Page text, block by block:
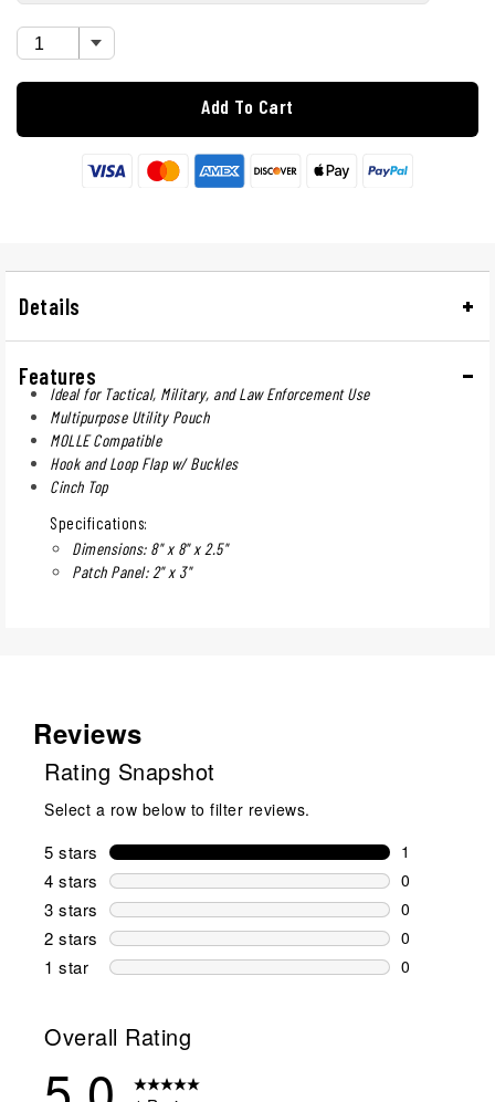
Add To Cart
Details
Features
Ideal for Tactical, Military, and Law Enforcement Use
Multipurpose Utility Pouch
MOLLE Compatible
Hook and Loop Flap w/ Buckles
Cinch Top
Specifications:
Dimensions: 8" x 8" x 2.5"
Patch Panel: 2" x 3"
Reviews
Rating Snapshot
Select a row below to filter reviews.
5 stars stars
1
1 review
4 stars stars
0
0 reviews
3 stars stars
0
0 reviews
2 stars stars
0
0 reviews
1 star stars
0
Overall Rating